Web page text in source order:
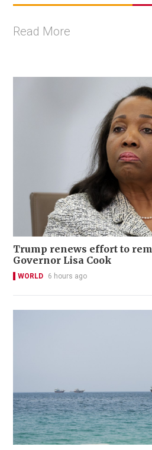
Read More
Trump renews effort to
Governor Lisa Cook
WORLD 6 hours ago